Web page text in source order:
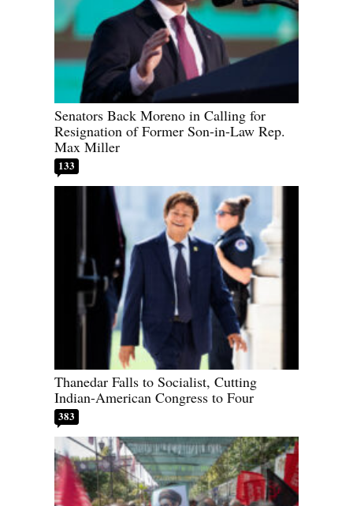
Senators Back Moreno in Calling for
Resignation of Former Son-in-Law Rep.
Max Miller
133
Thanedar Falls to Socialist, Cutting
Indian-American Congress to Four
383